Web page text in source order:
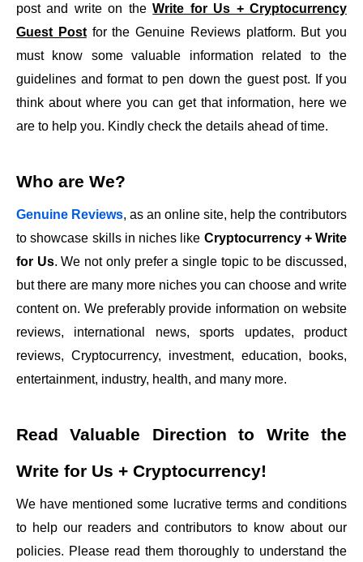
post and write on theWrite for Us + Cryptocurrency
Guest Postfor the Genuine Reviews platform. But you
must know some valuable information related to the
guidelines and format to pen down the guest post. If you
think about where you can get that information, here we
are to help you. Kindly check the details ahead of time.
Who are We?
Genuine Reviews, as an online site, help the contributors
to showcase skills in niches like Cryptocurrency + Write
for Us. We not only prefer a single topic to be discussed,
but there are many more niches you can choose and write
content on. We preferably provide information on website
reviews, international news, sports updates, product
reviews, Cryptocurrency, investment, education, books,
entertainment, industry, health, and many more.
Read Valuable Direction to Write the
Write for Us + Cryptocurrency!
We have mentioned some lucrative terms and conditions
to help our readers and contributors to know about our
policies. Please read them thoroughly to understand the